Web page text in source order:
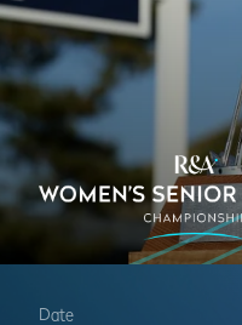
Date